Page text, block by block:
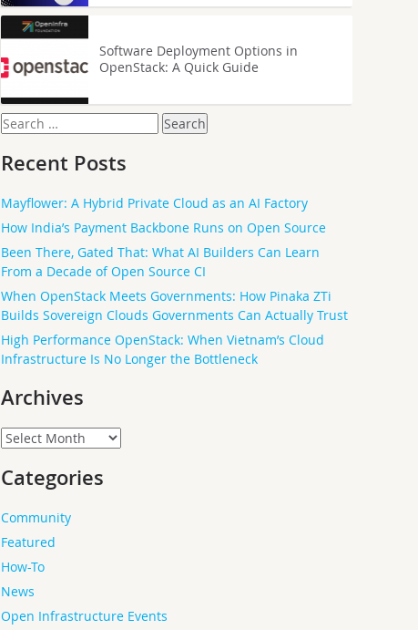
Software Deployment Options in
OpenStack: A Quick Guide
Search
for:
Recent Posts
Mayflower: A Hybrid Private Cloud as an AI Factory
How India’s Payment Backbone Runs on Open Source
Been There, Gated That: What AI Builders Can Learn
From a Decade of Open Source CI
When OpenStack Meets Governments: How Pinaka ZTi
Builds Sovereign Clouds Governments Can Actually Trust
High Performance OpenStack: When Vietnam’s Cloud
Infrastructure Is No Longer the Bottleneck
Archives
Archives
Categories
Community
Featured
How-To
News
Open Infrastructure Events